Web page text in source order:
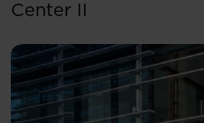
Center II